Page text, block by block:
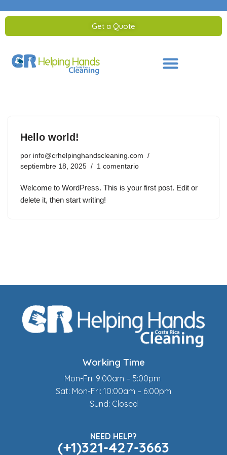
Get a Quote
Hello world!
por info@crhelpinghandscleaning.com
septiembre 18, 2025
1 comentario
Welcome to WordPress. This is your first post. Edit or
delete it, then start writing!
Working Time
Mon-Fri: 9:00am – 5:00pm
Sat: Mon-Fri: 10:00am – 6:00pm
Sund: Closed
NEED HELP?
(+1)321-427-3663